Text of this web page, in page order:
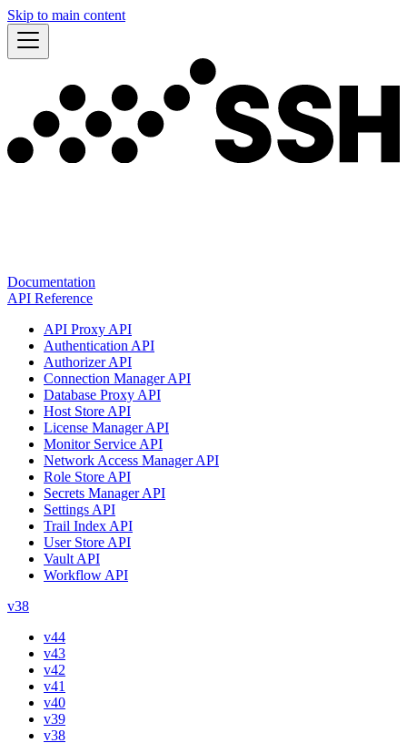
Skip to main content
Documentation
API Reference
API Proxy API
Authentication API
Authorizer API
Connection Manager API
Database Proxy API
Host Store API
License Manager API
Monitor Service API
Network Access Manager API
Role Store API
Secrets Manager API
Settings API
Trail Index API
User Store API
Vault API
Workflow API
v38
v44
v43
v42
v41
v40
v39
v38